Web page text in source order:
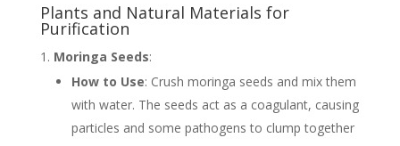
Plants and Natural Materials for
Purification
Moringa Seeds:
How to Use: Crush moringa seeds and mix them
with water. The seeds act as a coagulant, causing
particles and some pathogens to clump together